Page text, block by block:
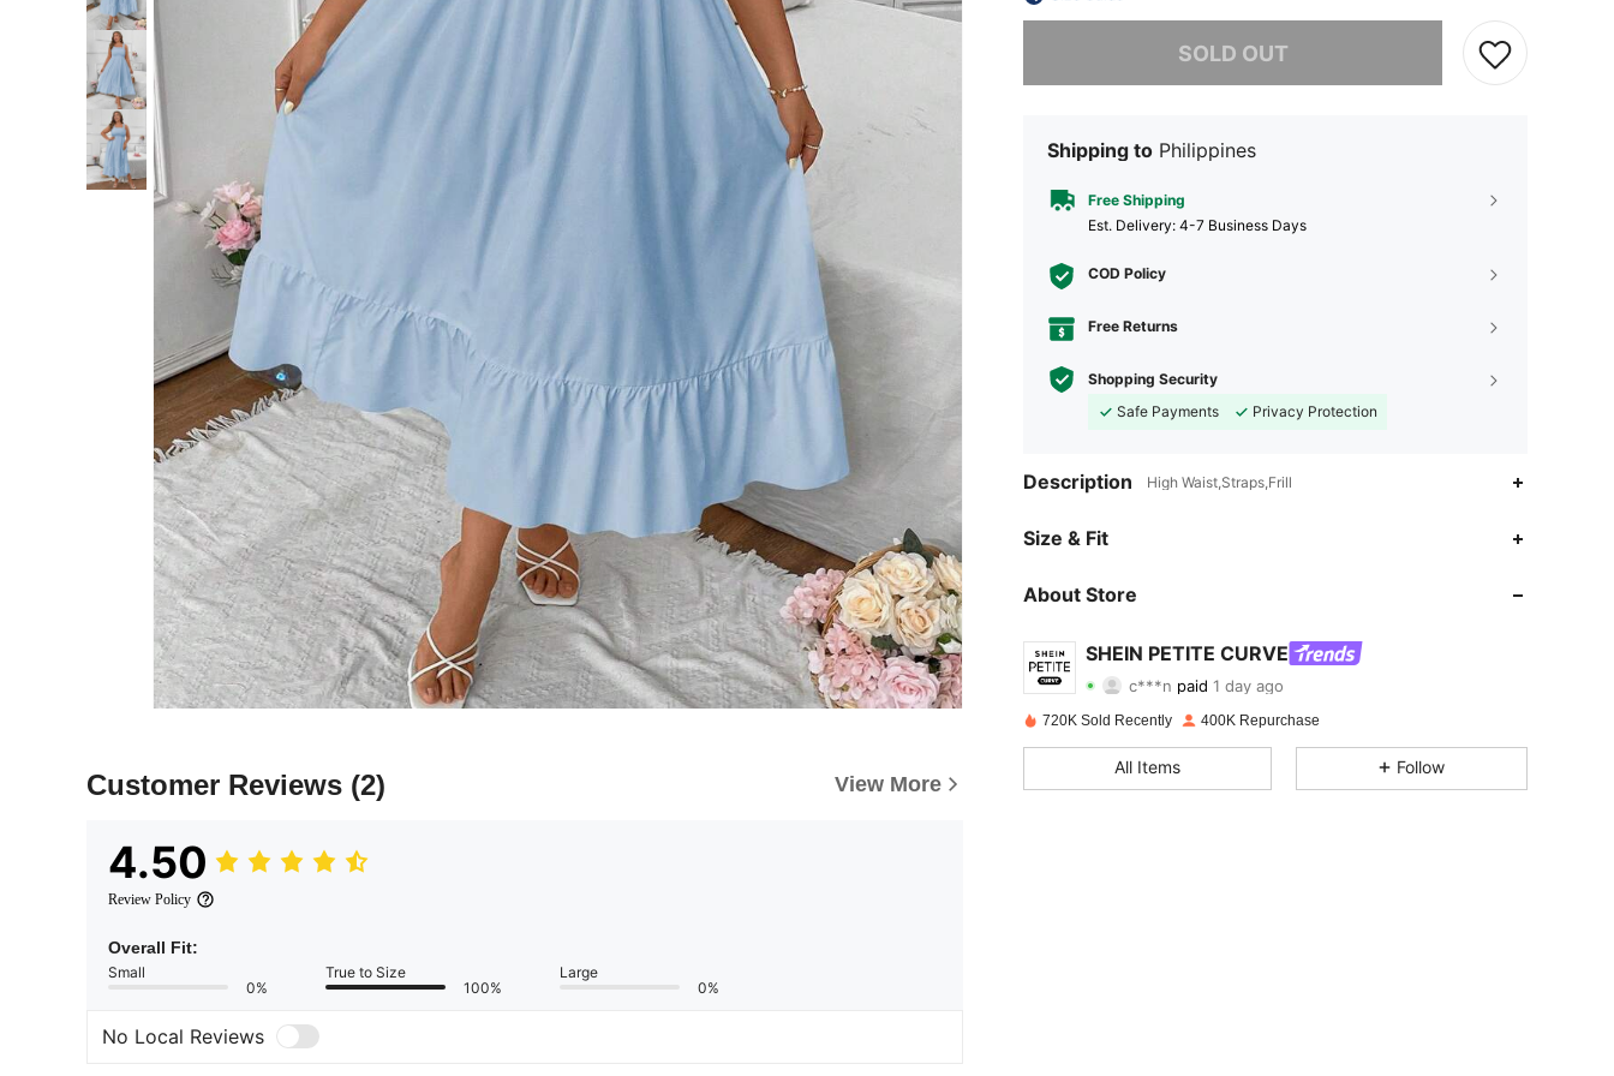
Customer Reviews (2) View More
4.50
Review Policy
Overall Fit:
Small
0%
True to Size
100%
Large
0%
No Local Reviews
SOLD OUT
Shipping to Philippines
Free Shipping
​Est. Delivery: 4-7 Business Days
COD Policy
Free Returns
Shopping Security
Safe Payments
Privacy Protection
Description High Waist,Straps,Frill
Size & Fit
About Store
SHEIN PETITE CURVE
4.82
4.82 3K 240K
c***n paid 1 day ago
720K Sold Recently 400K Repurchase
All Items Follow